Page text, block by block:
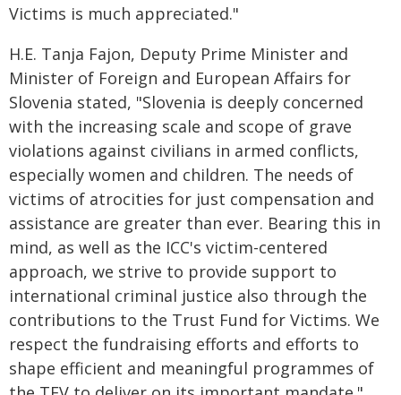
Victims is much appreciated."
H.E. Tanja Fajon, Deputy Prime Minister and
Minister of Foreign and European Affairs for
Slovenia stated, "Slovenia is deeply concerned
with the increasing scale and scope of grave
violations against civilians in armed conflicts,
especially women and children. The needs of
victims of atrocities for just compensation and
assistance are greater than ever. Bearing this in
mind, as well as the ICC's victim-centered
approach, we strive to provide support to
international criminal justice also through the
contributions to the Trust Fund for Victims. We
respect the fundraising efforts and efforts to
shape efficient and meaningful programmes of